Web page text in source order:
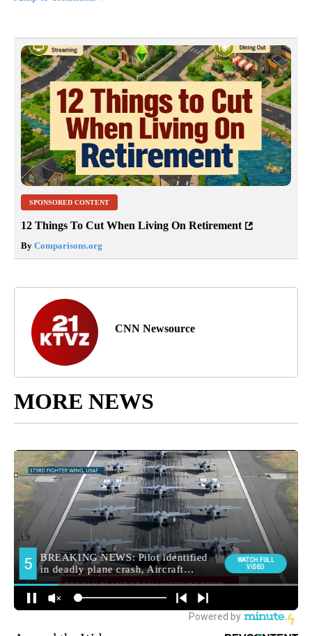
SPONSORED CONTENT
12 Things To Cut When Living On Retirement
By Comparisons.org
CNN Newsource
MORE NEWS